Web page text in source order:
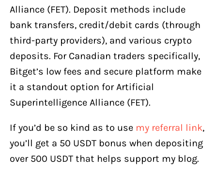
Alliance (FET). Deposit methods include
bank transfers, credit/debit cards (through
third-party providers), and various crypto
deposits. For Canadian traders specifically,
Bitget’s low fees and secure platform make
it a standout option for Artificial
Superintelligence Alliance (FET).
If you’d be so kind as to use my referral link,
you’ll get a 50 USDT bonus when depositing
over 500 USDT that helps support my blog.